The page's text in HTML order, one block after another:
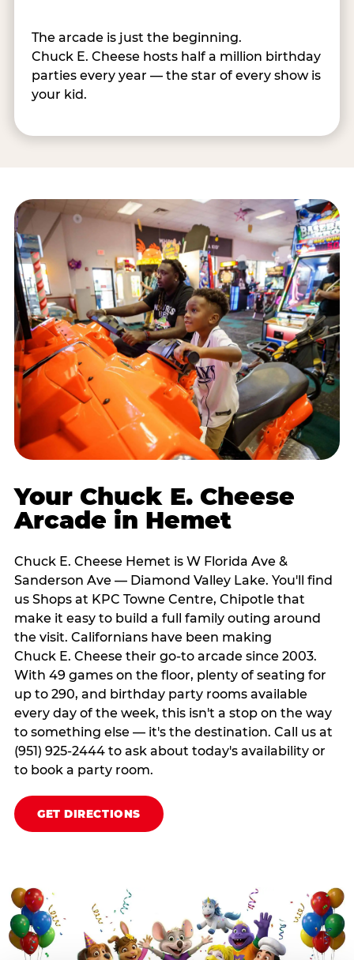
The arcade is just the beginning.
Chuck E. Cheese hosts half a million birthday
parties every year — the star of every show is
your kid.
Your Chuck E. Cheese
Arcade in Hemet
Chuck E. Cheese Hemet is W Florida Ave &
Sanderson Ave — Diamond Valley Lake. You'll find
us Shops at KPC Towne Centre, Chipotle that
make it easy to build a full family outing around
the visit. Californians have been making
Chuck E. Cheese their go-to arcade since 2003.
With 49 games on the floor, plenty of seating for
up to 290, and birthday party rooms available
every day of the week, this isn't a stop on the way
to something else — it's the destination. Call us at
(951) 925-2444 to ask about today's availability or
to book a party room.
GET DIRECTIONS